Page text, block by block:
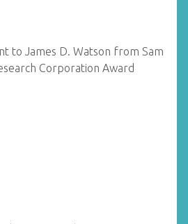
to James D. Watson from Sam
Corporation Award